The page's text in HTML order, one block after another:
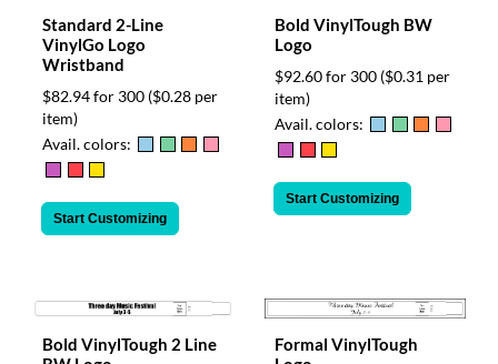
Standard 2-Line
VinylGo Logo
Wristband
$82.94 for 300 ($0.28 per
item)
Avail. colors:
Start Customizing
Bold VinylTough BW
Logo
$92.60 for 300 ($0.31 per
item)
Avail. colors:
Start Customizing
Bold VinylTough 2 Line
Formal VinylTough